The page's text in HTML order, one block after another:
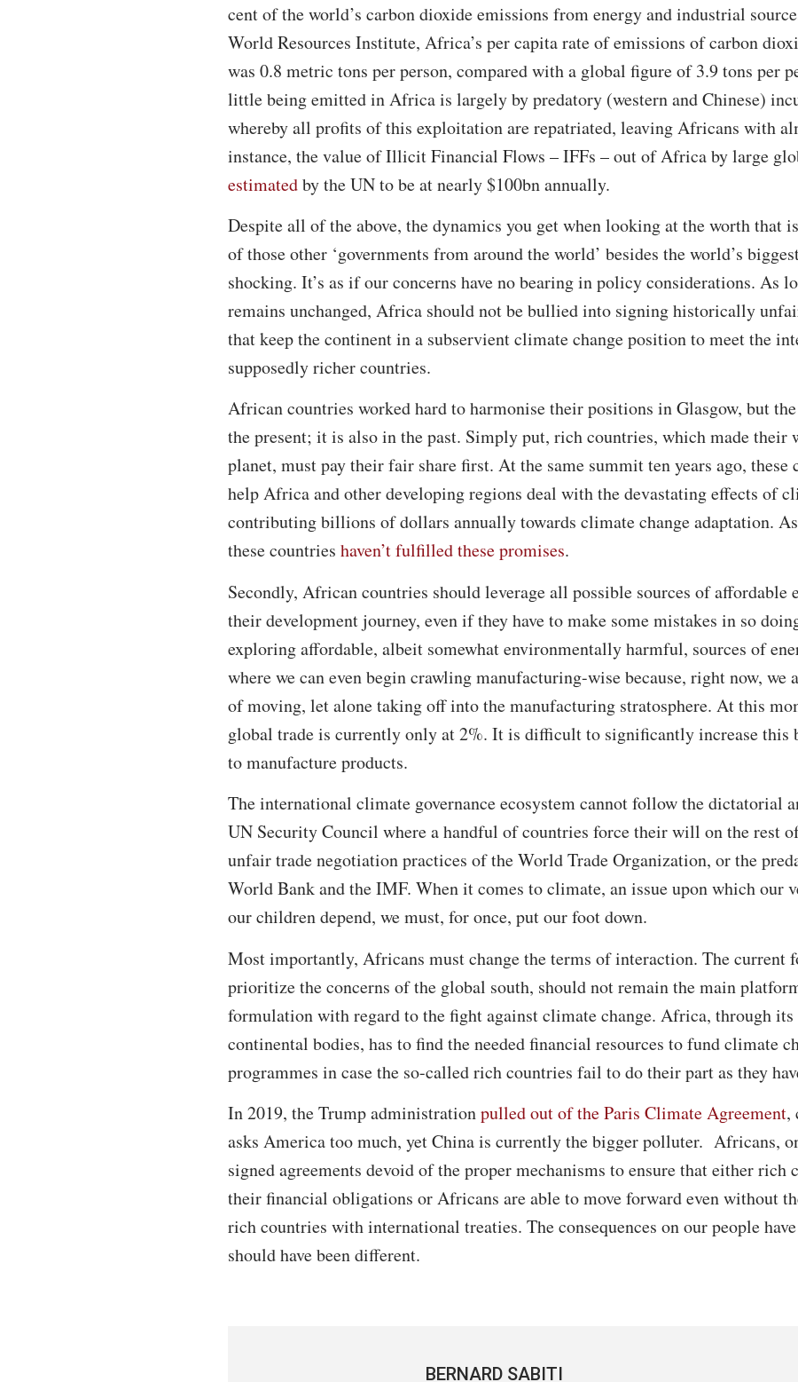
cent of the world’s carbon dioxide emissions from energy and industrial
World Resources Institute, Africa’s per capita rate of emissions of carbon
was 0.8 metric tons per person, compared with a global figure of 3.9 tons per
little being emitted in Africa is largely by predatory (western and Chinese)
whereby all profits of this exploitation are repatriated, leaving Africans with
instance, the value of Illicit Financial Flows – IFFs – out of Africa by large
estimatedby the UN to be at nearly $100bn annually.
Despite all of the above, the dynamics you get when looking at the worth that
of those other ‘governments from around the world’ besides the world’s
shocking. It’s as if our concerns have no bearing in policy considerations. As
remains unchanged, Africa should not be bullied into signing historically
that keep the continent in a subservient climate change position to meet the
supposedly richer countries.
African countries worked hard to harmonise their positions in Glasgow, but
the present; it is also in the past. Simply put, rich countries, which made their
planet, must pay their fair share first. At the same summit ten years ago, these
help Africa and other developing regions deal with the devastating effects of
contributing billions of dollars annually towards climate change adaptation.
these countries haven’t fulfilled these promises.
Secondly, African countries should leverage all possible sources of
their development journey, even if they have to make some mistakes in so
exploring affordable, albeit somewhat environmentally harmful, sources of
where we can even begin crawling manufacturing-wise because, right now, we
of moving, let alone taking off into the manufacturing stratosphere. At this
global trade is currently only at 2%. It is difficult to significantly increase this
to manufacture products.
The international climate governance ecosystem cannot follow the dictatorial
UN Security Council where a handful of countries force their will on the rest
unfair trade negotiation practices of the World Trade Organization, or the
World Bank and the IMF. When it comes to climate, an issue upon which our
our children depend, we must, for once, put our foot down.
Most importantly, Africans must change the terms of interaction. The current
prioritize the concerns of the global south, should not remain the main
formulation with regard to the fight against climate change. Africa, through its
continental bodies, has to find the needed financial resources to fund climate
programmes in case the so-called rich countries fail to do their part as they
In 2019, the Trump administrationpulled out of the Paris Climate Agreement,
asks America too much, yet China is currently the bigger polluter. Africans,
signed agreements devoid of the proper mechanisms to ensure that either rich
their financial obligations or Africans are able to move forward even without
rich countries with international treaties. The consequences on our people
should have been different.
BERNARD SABITI